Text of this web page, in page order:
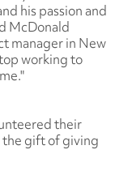
his passion and
McDonald
manager in New
working to
their
the gift of giving